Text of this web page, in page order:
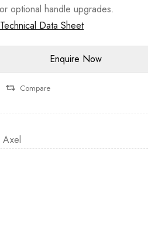
optional handle upgrades.
Data Sheet
Compare
Axel